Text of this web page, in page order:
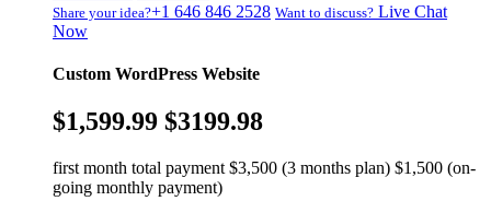
Share your idea?+1 646 846 2528 Want to discuss? Live Chat
Now
Custom WordPress Website
$1,599.99 $3199.98
first month total payment $3,500 (3 months plan) $1,500 (on-
going monthly payment)